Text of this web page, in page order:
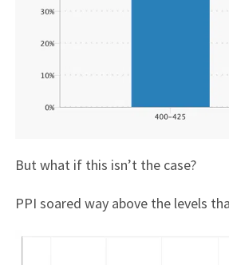
But what if this isn’t the case?
PPI soared way above the levels